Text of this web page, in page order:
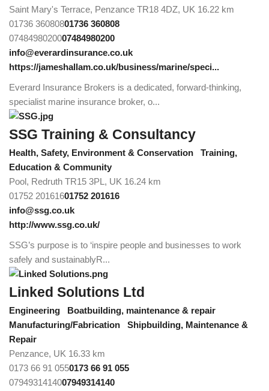
Saint Mary's Terrace, Penzance TR18 4DZ, UK 16.22 km
01736 36080801736 360808
0748498020007484980200
info@everardinsurance.co.uk
https://jameshallam.co.uk/business/marine/speci...
Everard Insurance Brokers is a dedicated, forward-thinking,
specialist marine insurance broker, o...
SSG Training & Consultancy
Health, Safety, Environment & Conservation
Training,
Education & Community
Pool, Redruth TR15 3PL, UK 16.24 km
01752 20161601752 201616
info@ssg.co.uk
http://www.ssg.co.uk/
SSG’s purpose is to ‘inspire people and businesses to work
safely and sustainablyR...
Linked Solutions Ltd
Engineering
Boatbuilding, maintenance & repair
Manufacturing/Fabrication
Shipbuilding, Maintenance &
Repair
Penzance, UK 16.33 km
0173 66 91 0550173 66 91 055
0794931414007949314140